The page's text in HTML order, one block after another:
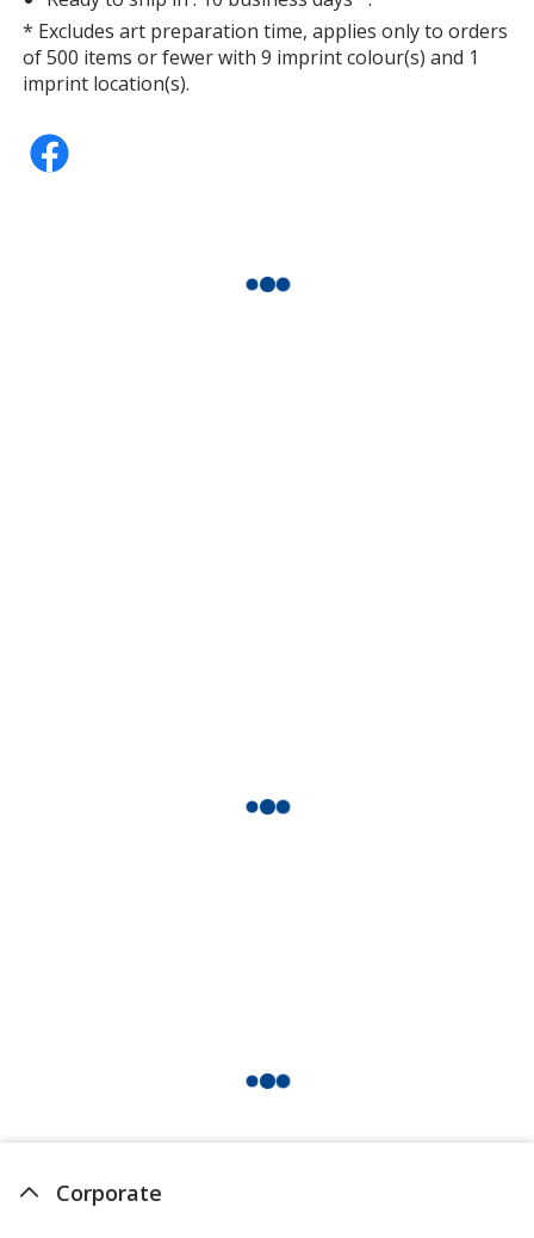
* Excludes art preparation time, applies only to orders
of 500 items or fewer with 9 imprint colour(s) and 1
imprint location(s).
Corporate